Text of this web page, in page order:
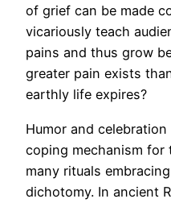
of grief can be made
vicariously teach
pains and thus grow
greater pain exists
earthly life expires?
Humor and
coping mechanism
many rituals
dichotomy. In ancient